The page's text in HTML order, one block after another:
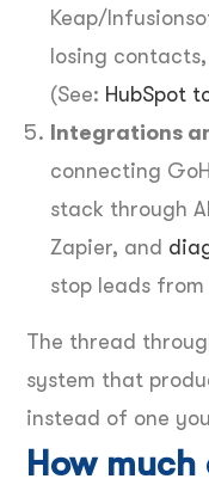
Keap/
losing
(See: HubSpot
Integrations
connecting
stack through
Zapier, and
stop leads
The thread
system that
instead of one
How